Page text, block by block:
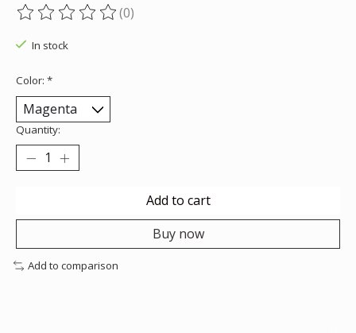
The rating of this product is
(0)
In stock
Color: *
Quantity:
Add to cart
Buy now
Add to comparison